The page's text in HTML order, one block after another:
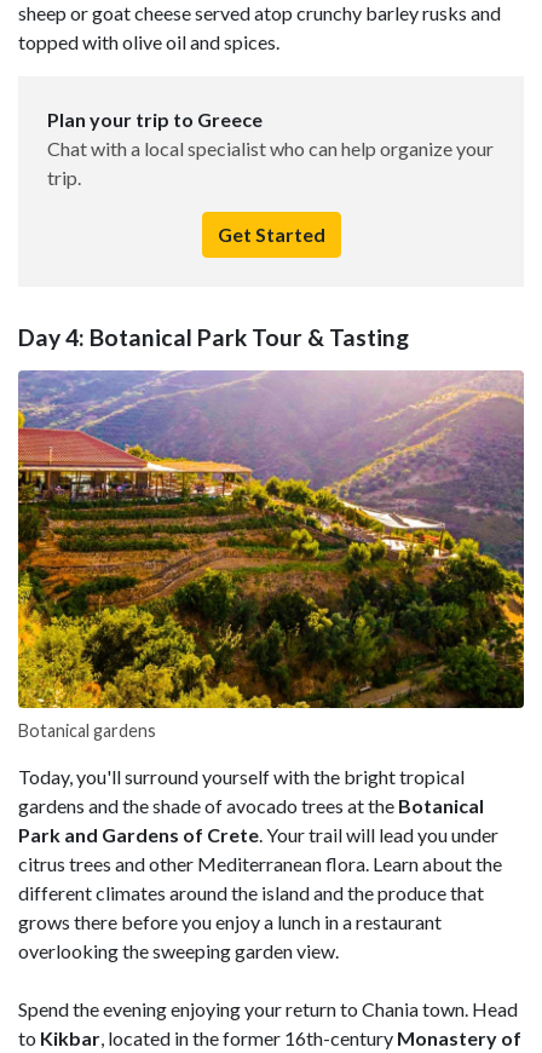
sheep or goat cheese served atop crunchy barley rusks and
topped with olive oil and spices.
Plan your trip to Greece
Chat with a local specialist who can help organize your
trip.
Get Started
Day 4: Botanical Park Tour & Tasting
Botanical gardens
Today, you'll surround yourself with the bright tropical
gardens and the shade of avocado trees at the Botanical
Park and Gardens of Crete. Your trail will lead you under
citrus trees and other Mediterranean flora. Learn about the
different climates around the island and the produce that
grows there before you enjoy a lunch in a restaurant
overlooking the sweeping garden view.
Spend the evening enjoying your return to Chania town. Head
to Kikbar, located in the former 16th-century Monastery of